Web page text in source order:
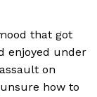
that got
enjoyed under
on
how to